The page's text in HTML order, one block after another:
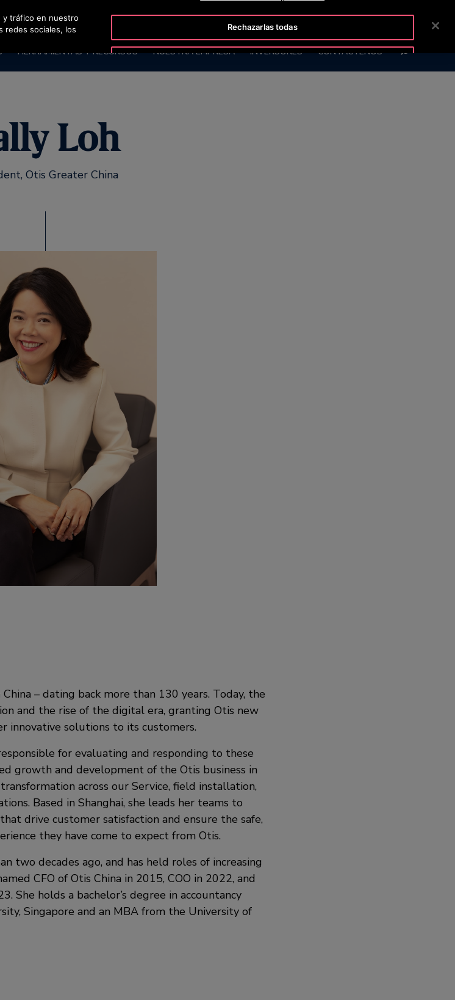
OTISLINE 800 712 5472 SALA DE PRENSA
HERRAMIENTAS Y RECURSOS NUESTRA EMPRESA INVERSORES CONTÁCTENOS BUSCAR
Loh
Otis Greater China
– dating back more than 130 years. Today, the
and the rise of the digital era, granting Otis new
innovative solutions to its customers.
for evaluating and responding to these
growth and development of the Otis business in
across our Service, field installation,
Based in Shanghai, she leads her teams to
drive customer satisfaction and ensure the safe,
they have come to expect from Otis.
two decades ago, and has held roles of increasing
CFO of Otis China in 2015, COO in 2022, and
She holds a bachelor’s degree in accountancy
Singapore and an MBA from the University of
y tráfico en nuestro
redes sociales, los
Rechazarlas todas